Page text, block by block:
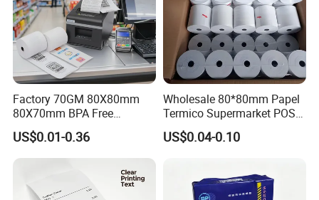
Factory 70GM 80X80mm
80X70mm BPA Free
Thermal Paper Roll for POS
Printer
US$0.01-0.36
Wholesale 80*80mm Papel
Termico Supermarket POS
EDC Machine Thermal
Receipt Paper Rolls
US$0.04-0.10